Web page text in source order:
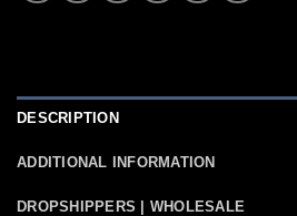
DESCRIPTION
ADDITIONAL INFORMATION
DROPSHIPPERS | WHOLESALE